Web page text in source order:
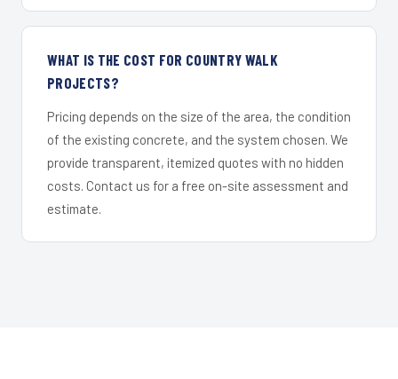
WHAT IS THE COST FOR COUNTRY WALK
PROJECTS?
Pricing depends on the size of the area, the condition
of the existing concrete, and the system chosen. We
provide transparent, itemized quotes with no hidden
costs. Contact us for a free on-site assessment and
estimate.